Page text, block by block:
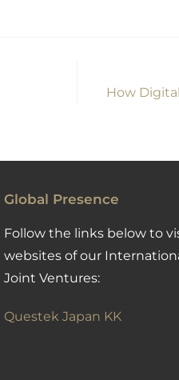
How
Global Presence
Follow the links below to
websites of our
Joint Ventures:
Questek Japan KK